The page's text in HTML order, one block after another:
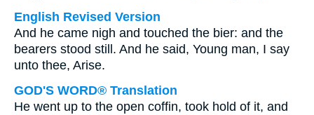
English Revised Version
And he came nigh and touched the bier: and the
bearers stood still. And he said, Young man, I say
unto thee, Arise.
GOD'S WORD® Translation
He went up to the open coffin, took hold of it, and